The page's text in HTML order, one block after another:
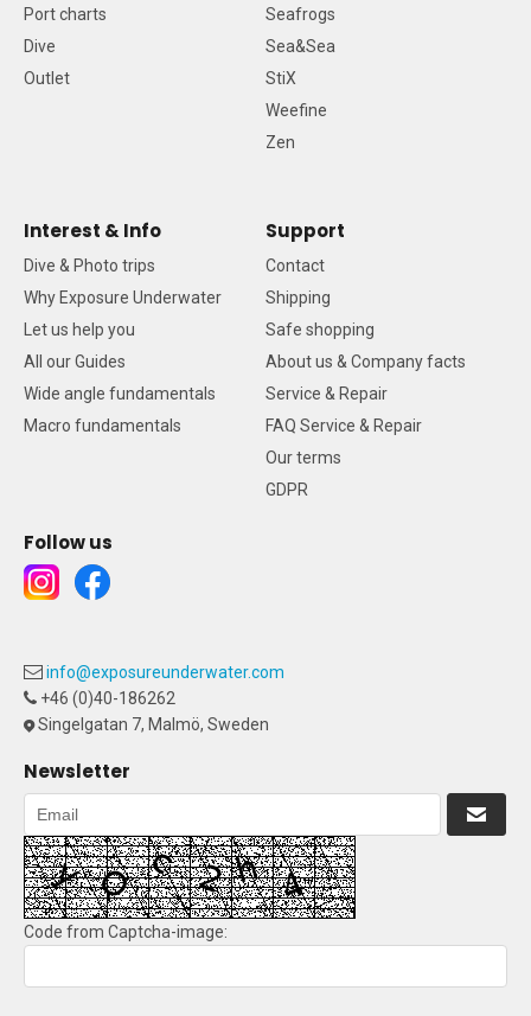
Port charts
Dive
Outlet
Seafrogs
Sea&Sea
StiX
Weefine
Zen
Interest & Info
Dive & Photo trips
Why Exposure Underwater
Let us help you
All our Guides
Wide angle fundamentals
Macro fundamentals
Support
Contact
Shipping
Safe shopping
About us & Company facts
Service & Repair
FAQ Service & Repair
Our terms
GDPR
Follow us
info@exposureunderwater.com
+46 (0)40-186262
Singelgatan 7, Malmö, Sweden
Newsletter
Code from Captcha-image: